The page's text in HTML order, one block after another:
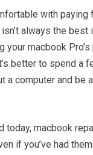
with
always the
your macbook
better to spend a
a computer and be
macbook
if you’ve had